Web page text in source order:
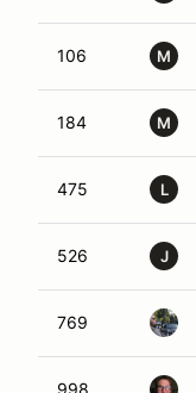
106 M
184 M
475 L
526 J
769
998